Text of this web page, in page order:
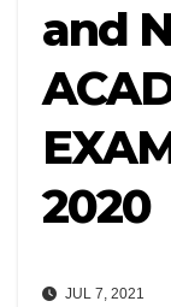
and
2020
JUL 7, 2021